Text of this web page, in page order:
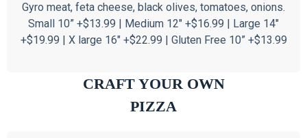
Gyro meat, feta cheese, black olives, tomatoes, onions.
Small 10” +$13.99 | Medium 12″ +$16.99 | Large 14″
+$19.99 | X large 16″ +$22.99 | Gluten Free 10” +$13.99
CRAFT YOUR OWN
PIZZA